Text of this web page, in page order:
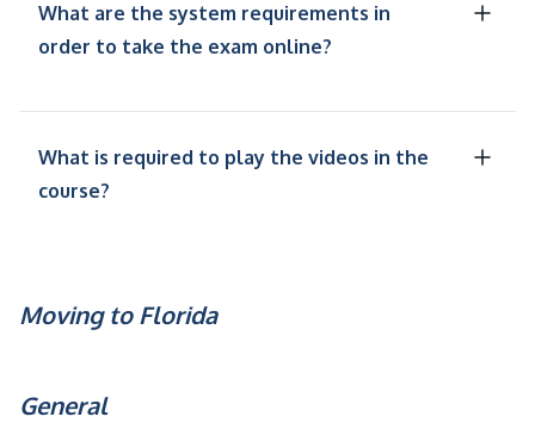
What are the system requirements in
order to take the exam online?
What is required to play the videos in the
course?
Moving to Florida
General